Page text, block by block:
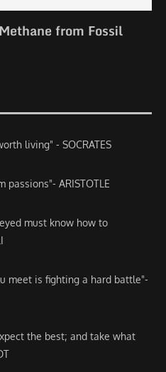
from Fossil
living" - SOCRATES
ARISTOTLE
must know how to
meet is fighting a hard battle"-
the best; and take what